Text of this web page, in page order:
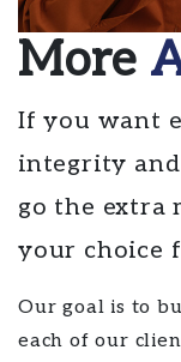
More
If you want
integrity
go the extra
your choice
Our goal is to
each of our